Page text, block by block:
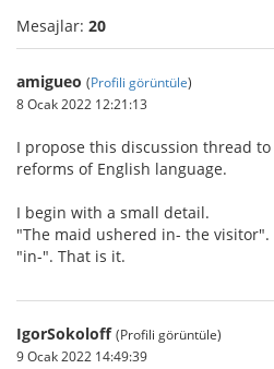
Mesajlar: 20
amigueo (Profili görüntüle)
8 Ocak 2022 12:21:13
I propose this discussion thread
reforms of English language.
I begin with a small detail.
"The maid ushered in- the visitor".
"in-". That is it.
IgorSokoloff (Profili görüntüle)
9 Ocak 2022 14:49:39